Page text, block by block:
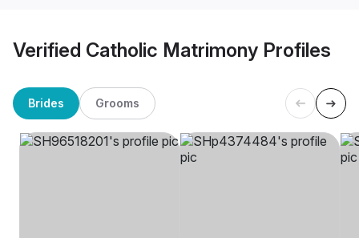
Verified Catholic Matrimony Profiles
Brides Grooms